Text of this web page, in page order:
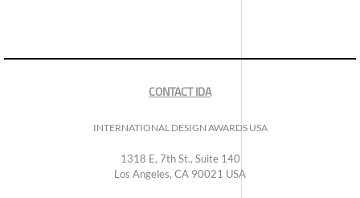
CONTACT IDA
INTERNATIONAL DESIGN AWARDS USA
1318 E, 7th St., Suite 140
Los Angeles, CA 90021 USA